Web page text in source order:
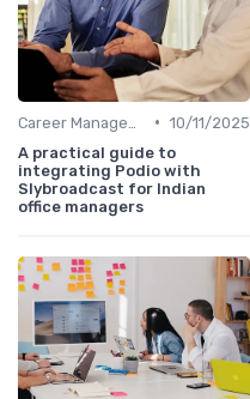
• 10/11/2025
A practical guide to
integrating Podio with
Slybroadcast for Indian
office managers